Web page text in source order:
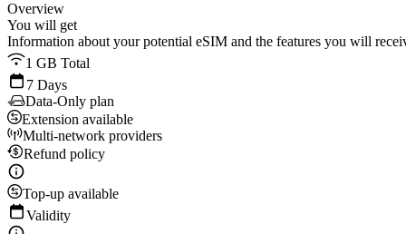
Overview
You will get
Information about your potential eSIM and the features you will
1 GB Total
7 Days
Data-Only plan
Extension available
Multi-network providers
Refund policy
Top-up available
Validity